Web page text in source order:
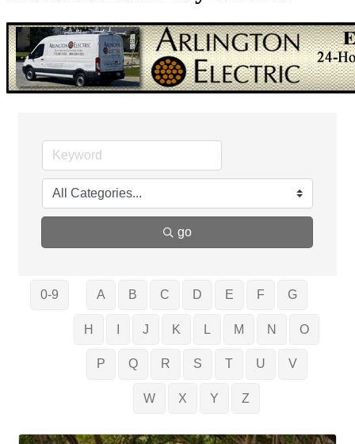
go
0-9 A B C D E F G
H J K L M N O
P Q R S T U V
W X Y Z